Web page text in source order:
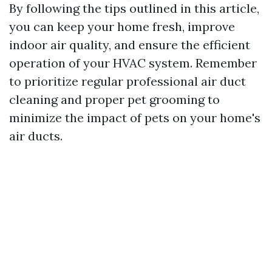
By following the tips outlined in this article,
you can keep your home fresh, improve
indoor air quality, and ensure the efficient
operation of your HVAC system. Remember
to prioritize regular professional air duct
cleaning and proper pet grooming to
minimize the impact of pets on your home's
air ducts.